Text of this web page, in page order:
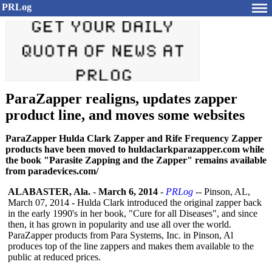
PRLog
ParaZapper realigns, updates zapper
product line, and moves some websites
ParaZapper Hulda Clark Zapper and Rife Frequency Zapper
products have been moved to huldaclarkparazapper.com while
the book "Parasite Zapping and the Zapper" remains available
from paradevices.com/
ALABASTER, Ala. - March 6, 2014 - PRLog -- Pinson, AL,
March 07, 2014 - Hulda Clark introduced the original zapper back
in the early 1990's in her book, "Cure for all Diseases", and since
then, it has grown in popularity and use all over the world.
ParaZapper products from Para Systems, Inc. in Pinson, Al
produces top of the line zappers and makes them available to the
public at reduced prices.